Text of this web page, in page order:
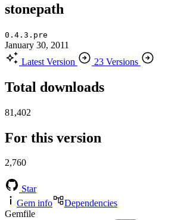
stonepath
0.4.3.pre
January 30, 2011
Latest Version
23 Versions
Total downloads
81,402
For this version
2,760
Star
Gem info
Dependencies
Gemfile